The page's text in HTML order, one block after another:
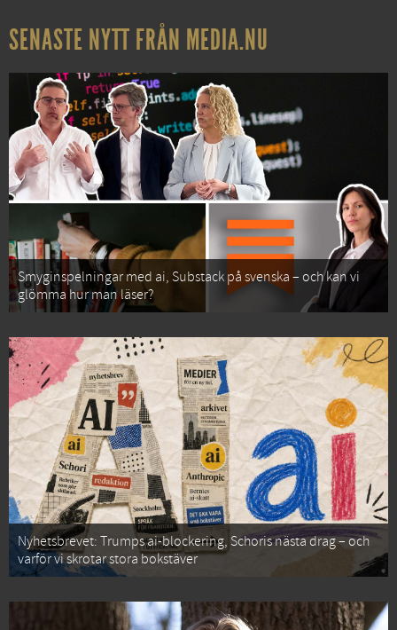
SENASTE NYTT FRÅN MEDIA.NU
Smyginspelningar med ai, Substack på svenska – och kan vi
glömma hur man läser?
Nyhetsbrevet: Trumps ai-blockering, Schoris nästa drag – och
varför vi skrotar stora bokstäver